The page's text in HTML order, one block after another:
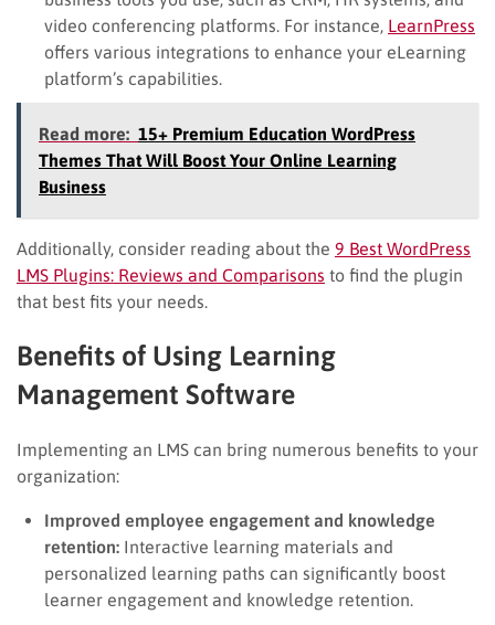
video conferencing platforms. For instance, LearnPress
offers various integrations to enhance your eLearning
platform’s capabilities.
Read more: 15+ Premium Education WordPress
Themes That Will Boost Your Online Learning
Business
Additionally, consider reading about the 9 Best WordPress
LMS Plugins: Reviews and Comparisons to find the plugin
that best fits your needs.
Benefits of Using Learning
Management Software
Implementing an LMS can bring numerous benefits to your
organization:
Improved employee engagement and knowledge
retention: Interactive learning materials and
personalized learning paths can significantly boost
learner engagement and knowledge retention.